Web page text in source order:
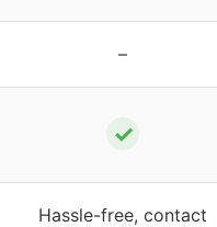
–
✓
Hassle-free, contact